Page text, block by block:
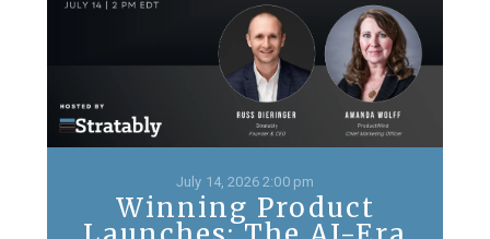
July 14, 2026 2:00 pm
Winning Product